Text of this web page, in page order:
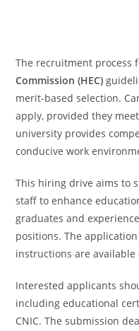
The recruitment process
Commission (HEC)
merit-based selection.
apply, provided they
university provides
conducive work
This hiring drive aims to
staff to enhance
graduates and
positions. The
instructions are
Interested applicants
including educational
CNIC. The submission